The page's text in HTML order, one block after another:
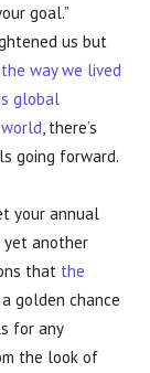
goal.”
us but
way we lived
global
, there’s
going forward.
your annual
yet another
that the
golden chance
for any
the look of